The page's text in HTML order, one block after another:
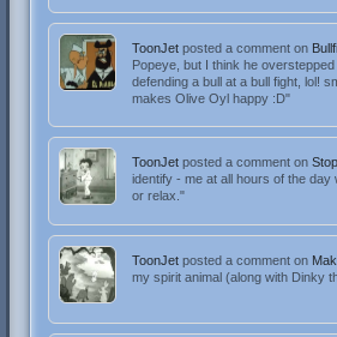
ToonJetposted a comment on
Popeye, but I think he
defending a bull at a bull fight, lol!
makes Olive Oyl happy :D"
ToonJetposted a comment on
identify - me at all hours of the day
or relax."
ToonJetposted a comment on
my spirit animal (along with Dinky